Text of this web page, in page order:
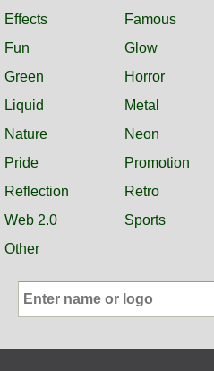
Effects
Famous
Fun
Glow
Green
Horror
Liquid
Metal
Nature
Neon
Pride
Promotion
Reflection
Retro
Web 2.0
Sports
Other